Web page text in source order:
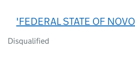
'FEDERAL STATE OF
Disqualified